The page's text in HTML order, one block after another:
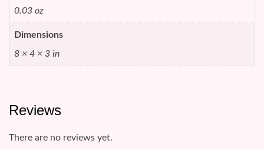
0.03 oz
Dimensions
8 × 4 × 3 in
Reviews
There are no reviews yet.